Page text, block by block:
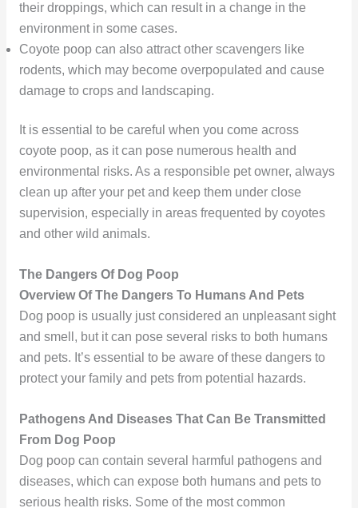
their droppings, which can result in a change in the
environment in some cases.
Coyote poop can also attract other scavengers like
rodents, which may become overpopulated and cause
damage to crops and landscaping.
It is essential to be careful when you come across
coyote poop, as it can pose numerous health and
environmental risks. As a responsible pet owner, always
clean up after your pet and keep them under close
supervision, especially in areas frequented by coyotes
and other wild animals.
The Dangers Of Dog Poop
Overview Of The Dangers To Humans And Pets
Dog poop is usually just considered an unpleasant sight
and smell, but it can pose several risks to both humans
and pets. It’s essential to be aware of these dangers to
protect your family and pets from potential hazards.
Pathogens And Diseases That Can Be Transmitted
From Dog Poop
Dog poop can contain several harmful pathogens and
diseases, which can expose both humans and pets to
serious health risks. Some of the most common